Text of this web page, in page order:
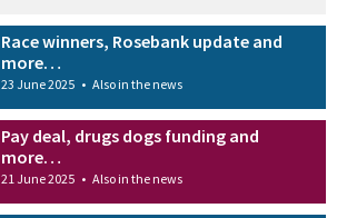
Race winners, Rosebank update and
more…
23 June 2025 • Also in the news
Pay deal, drugs dogs funding and
more…
21 June 2025 • Also in the news